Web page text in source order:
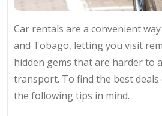
Car rentals are a convenient
and Tobago, letting you visit
hidden gems that are harder to
transport. To find the best deals
the following tips in mind.